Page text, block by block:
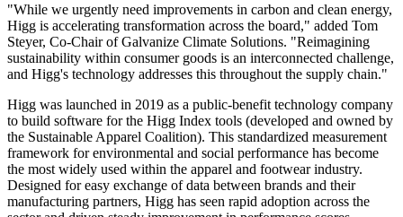
"While we urgently need improvements in carbon and clean energy,
Higg is accelerating transformation across the board," added Tom
Steyer, Co-Chair of Galvanize Climate Solutions. "Reimagining
sustainability within consumer goods is an interconnected challenge,
and Higg's technology addresses this throughout the supply chain."
Higg was launched in 2019 as a public-benefit technology company
to build software for the Higg Index tools (developed and owned by
the Sustainable Apparel Coalition). This standardized measurement
framework for environmental and social performance has become
the most widely used within the apparel and footwear industry.
Designed for easy exchange of data between brands and their
manufacturing partners, Higg has seen rapid adoption across the